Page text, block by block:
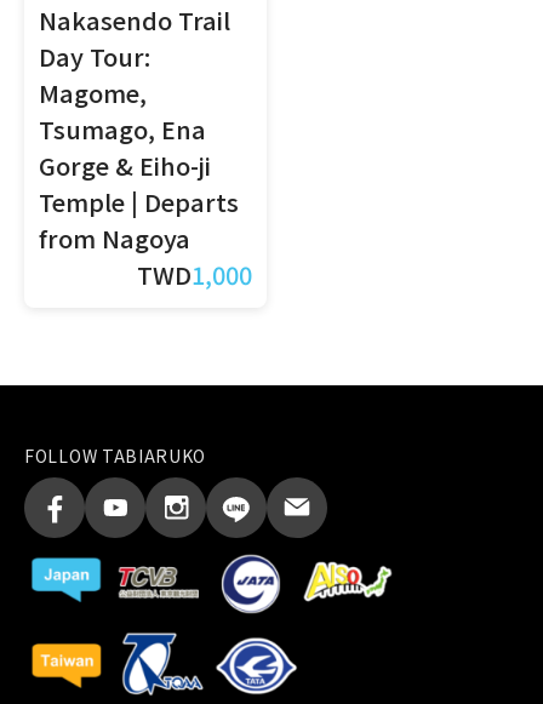
Nakasendo Trail
Day Tour:
Magome,
Tsumago, Ena
Gorge & Eiho-ji
Temple | Departs
from Nagoya
TWD1,000
FOLLOW TABIARUKO